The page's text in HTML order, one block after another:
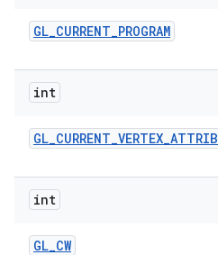
GL_CURRENT_PROGRAM
int
GL_CURRENT_VERTEX_ATTRIB
int
GL_CW